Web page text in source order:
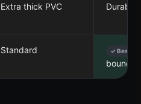
Extra thick PVC Durable
Standard ✓ Best
bounce